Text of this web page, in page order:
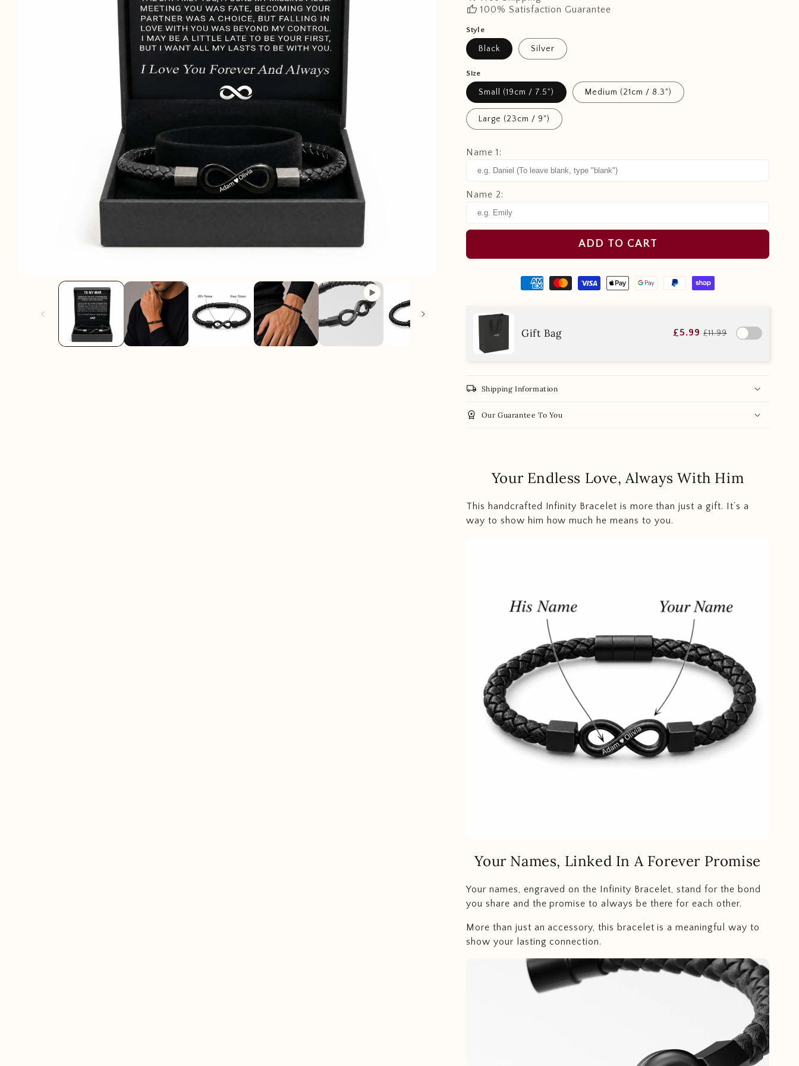
thumb_up 100% Satisfaction Guarantee
Style
Black Silver
Size
Small (19cm / 7.5") Medium (21cm / 8.3")
Large (23cm / 9")
Name 1:
Name 2:
ADD TO CART
Gift Bag £5.99 £11.99
local_shipping Shipping Information
workspace_premium Our Guarantee To You
Your Endless Love, Always With Him
This handcrafted Infinity Bracelet is more than just a gift. It’s a
way to show him how much he means to you.
Your Names, Linked In A Forever Promise
Your names, engraved on the Infinity Bracelet, stand for the bond
you share and the promise to always be there for each other.
More than just an accessory, this bracelet is a meaningful way to
show your lasting connection.